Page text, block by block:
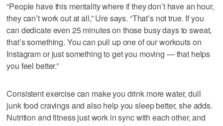
“People have this mentality where if they don’t have an hour,
they can’t work out at all,” Ure says. “That’s not true. If you
can dedicate even 25 minutes on those busy days to sweat,
that’s something. You can pull up one of our workouts on
Instagram or just something to get you moving — that helps
you feel better.”
Consistent exercise can make you drink more water, dull
junk food cravings and also help you sleep better, she adds.
Nutrition and fitness just work in sync with each other, and